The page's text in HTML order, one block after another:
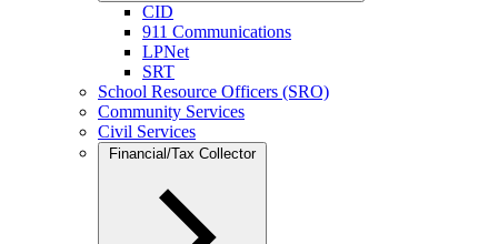
CID
911 Communications
LPNet
SRT
School Resource Officers (SRO)
Community Services
Civil Services
Financial/Tax Collector